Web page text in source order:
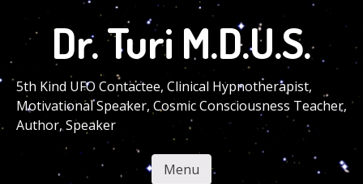
main
content
Dr. Turi M.D.U.S.
5th Kind UFO Contactee, Clinical Hypnotherapist,
Motivational Speaker, Cosmic Consciousness Teacher,
Author, Speaker
Menu